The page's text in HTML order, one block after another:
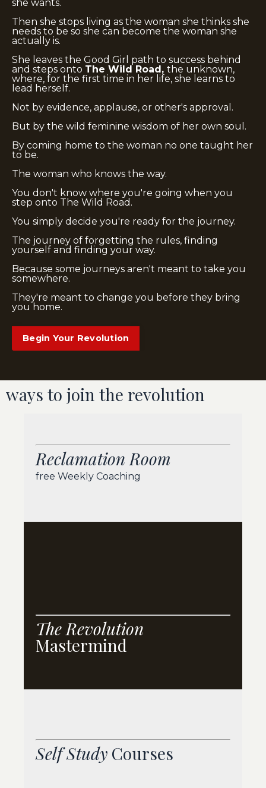
she wants.
Then she stops living as the woman she thinks she
needs to be so she can become the woman she
actually is.
She leaves the Good Girl path to success behind
and steps onto The Wild Road, the unknown,
where, for the first time in her life, she learns to
lead herself.
Not by evidence, applause, or other's approval.
But by the wild feminine wisdom of her own soul.
By coming home to the woman no one taught her
to be.
The woman who knows the way.
You don't know where you're going when you
step onto The Wild Road.
You simply decide you're ready for the journey.
The journey of forgetting the rules, finding
yourself and finding your way.
Because some journeys aren't meant to take you
somewhere.
They're meant to change you before they bring
you home.
Begin Your Revolution
ways to join the revolution
Reclamation Room
free Weekly Coaching
The Revolution
Mastermind
Self Study Courses